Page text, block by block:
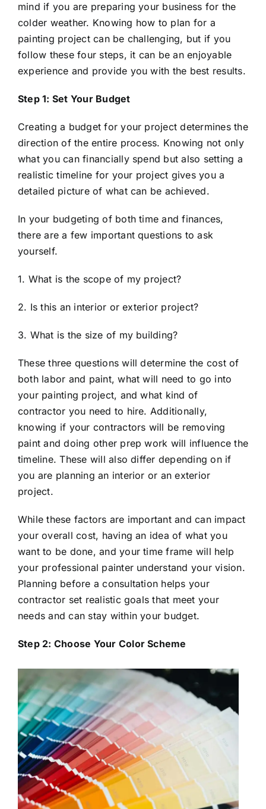
mind if you are preparing your business for the
colder weather. Knowing how to plan for a
painting project can be challenging, but if you
follow these four steps, it can be an enjoyable
experience and provide you with the best results.
Step 1: Set Your Budget
Creating a budget for your project determines the
direction of the entire process. Knowing not only
what you can financially spend but also setting a
realistic timeline for your project gives you a
detailed picture of what can be achieved.
In your budgeting of both time and finances,
there are a few important questions to ask
yourself.
1. What is the scope of my project?
2. Is this an interior or exterior project?
3. What is the size of my building?
These three questions will determine the cost of
both labor and paint, what will need to go into
your painting project, and what kind of
contractor you need to hire. Additionally,
knowing if your contractors will be removing
paint and doing other prep work will influence the
timeline. These will also differ depending on if
you are planning an interior or an exterior
project.
While these factors are important and can impact
your overall cost, having an idea of what you
want to be done, and your time frame will help
your professional painter understand your vision.
Planning before a consultation helps your
contractor set realistic goals that meet your
needs and can stay within your budget.
Step 2: Choose Your Color Scheme